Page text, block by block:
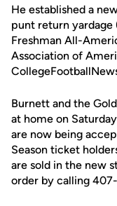
He established a
punt return yardage
Freshman All-
Association of
Burnett and the
at home on
are now being
Season ticket
are sold in the new
order by calling